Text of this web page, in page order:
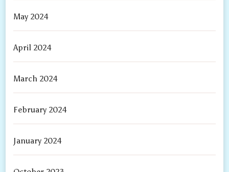
May 2024
April 2024
March 2024
February 2024
January 2024